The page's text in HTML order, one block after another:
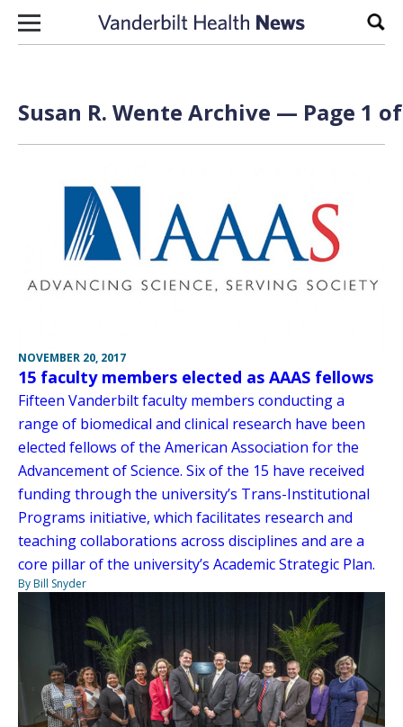
Skip to content
Susan R. Wente Archive — Page 1
NOVEMBER 20, 2017
15 faculty members elected as AAAS fellows
Fifteen Vanderbilt faculty members conducting a
range of biomedical and clinical research have been
elected fellows of the American Association for the
Advancement of Science. Six of the 15 have received
funding through the university’s Trans-Institutional
Programs initiative, which facilitates research and
teaching collaborations across disciplines and are a
core pillar of the university’s Academic Strategic Plan.
By Bill Snyder